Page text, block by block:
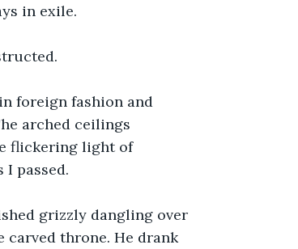
in exile.
foreign fashion and
arched ceilings
flickering light of
passed.
grizzly dangling over
carved throne. He drank